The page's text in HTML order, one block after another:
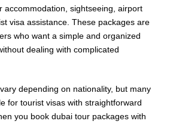
accommodation, sightseeing, airport
visa assistance. These packages are
who want a simple and organized
dealing with complicated
depending on nationality, but many
for tourist visas with straightforward
you book dubai tour packages with